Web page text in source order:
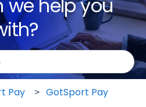
we help you
because the search field is
Pay GotSport Pay